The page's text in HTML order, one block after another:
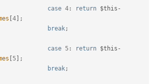
case 4 : return $this -
[4] ;
break ;
case 5 : return $this -
[5] ;
break ;